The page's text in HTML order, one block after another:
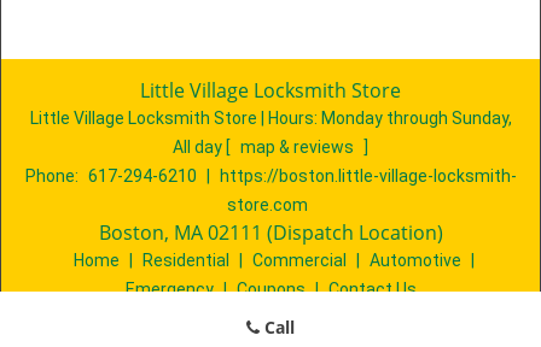
Little Village Locksmith Store
Little Village Locksmith Store | Hours: Monday through Sunday,
All day [ map & reviews
]
Phone: 617-294-6210
https://boston.little-village-locksmith-
store.com
Boston, MA 02111 (Dispatch Location)
Home Residential Commercial Automotive
Emergency | Coupons | Contact Us
Terms & Conditions
| Price List
Call